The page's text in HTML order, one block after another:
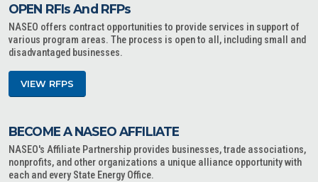
OPEN RFIs And RFPs
NASEO offers contract opportunities to provide services in support of
various program areas. The process is open to all, including small and
disadvantaged businesses.
VIEW RFPS
BECOME A NASEO AFFILIATE
NASEO's Affiliate Partnership provides businesses, trade associations,
nonprofits, and other organizations a unique alliance opportunity with
each and every State Energy Office.